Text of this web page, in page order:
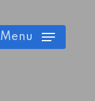
Menu
Close
Cart